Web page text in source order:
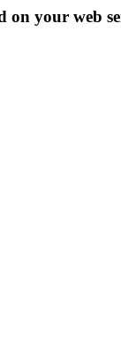
on your web